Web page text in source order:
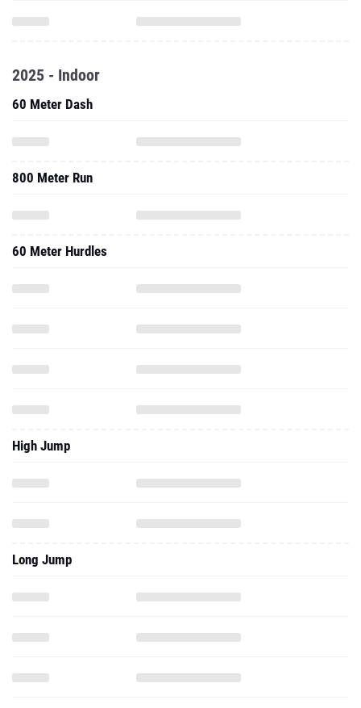
2025 - Indoor
60 Meter Dash
800 Meter Run
60 Meter Hurdles
High Jump
Long Jump